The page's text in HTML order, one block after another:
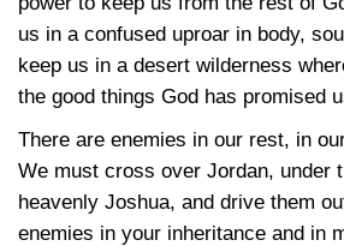
us in a confused uproar in body,
keep us in a desert wilderness
the good things God has promised
There are enemies in our rest, in
We must cross over Jordan, under
heavenly Joshua, and drive them
enemies in your inheritance and in